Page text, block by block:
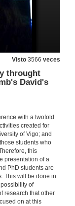
Visto 3566 veces
throught
David's
with a twofold
created for
of Vigo; and
students who
this
presentation of a
PhD students are
This will be done in
of
research that other
on at this
Literature
Edna Walsh: from the spirit of Trainspotting to the Re-Imagining of the Classic Greek Myths
Literature